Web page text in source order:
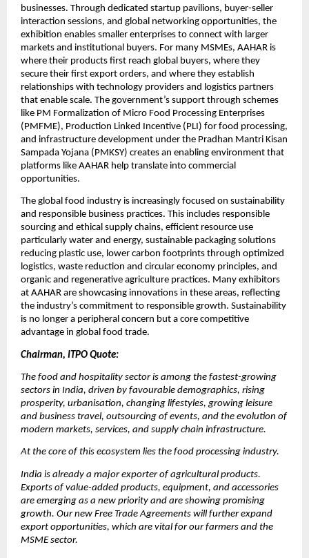
businesses. Through dedicated startup pavilions, buyer-seller
interaction sessions, and global networking opportunities, the
exhibition enables smaller enterprises to connect with larger
markets and institutional buyers. For many MSMEs, AAHAR is
where their products first reach global buyers, where they
secure their first export orders, and where they establish
relationships with technology providers and logistics partners
that enable scale. The government’s support through schemes
like PM Formalization of Micro Food Processing Enterprises
(PMFME), Production Linked Incentive (PLI) for food processing,
and infrastructure development under the Pradhan Mantri Kisan
Sampada Yojana (PMKSY) creates an enabling environment that
platforms like AAHAR help translate into commercial
opportunities.
The global food industry is increasingly focused on sustainability
and responsible business practices. This includes responsible
sourcing and ethical supply chains, efficient resource use
particularly water and energy, sustainable packaging solutions
reducing plastic use, lower carbon footprints through optimized
logistics, waste reduction and circular economy principles, and
organic and regenerative agriculture practices. Many exhibitors
at AAHAR are showcasing innovations in these areas, reflecting
the industry’s commitment to responsible growth. Sustainability
is no longer a peripheral concern but a core competitive
advantage in global food trade.
Chairman, ITPO Quote:
The food and hospitality sector is among the fastest-growing
sectors in India, driven by favourable demographics, rising
prosperity, urbanisation, changing lifestyles, growing leisure
and business travel, outsourcing of events, and the evolution of
modern markets, services, and supply chain infrastructure.
At the core of this ecosystem lies the food processing industry.
India is already a major exporter of agricultural products.
Exports of value-added products, equipment, and accessories
are emerging as a new priority and are showing promising
growth. Our new Free Trade Agreements will further expand
export opportunities, which are vital for our farmers and the
MSME sector.